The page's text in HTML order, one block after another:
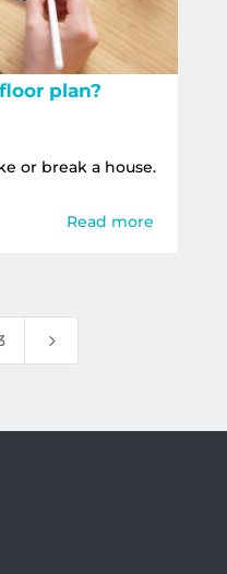
plan?
or break a house.
Read more
5